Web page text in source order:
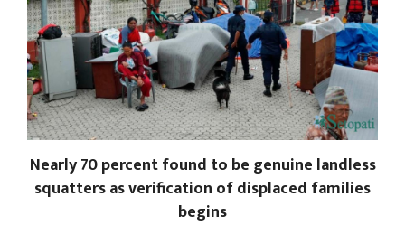
Nearly 70 percent found to be genuine landless
squatters as verification of displaced families
begins